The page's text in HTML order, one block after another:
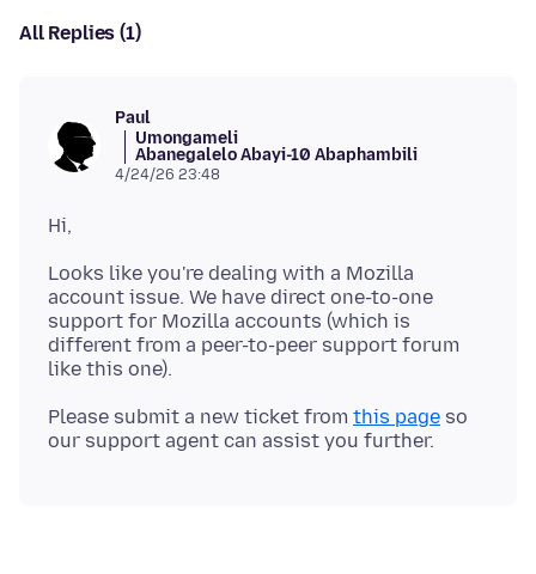
All Replies (1)
Paul
Umongameli
Abanegalelo Abayi-10 Abaphambili
4/24/26 23:48
Looks like you're dealing with a Mozilla
account issue. We have direct one-to-one
support for Mozilla accounts (which is
different from a peer-to-peer support forum
Please submit a new ticket from this page so